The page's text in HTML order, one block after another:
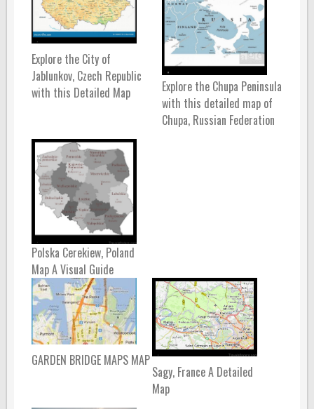
Explore the City of
Jablunkov, Czech Republic
with this Detailed Map
Explore the Chupa Peninsula
with this detailed map of
Chupa, Russian Federation
Polska Cerekiew, Poland
Map A Visual Guide
GARDEN BRIDGE MAPS MAP
Sagy, France A Detailed
Map